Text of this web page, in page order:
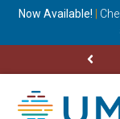
Now Available!